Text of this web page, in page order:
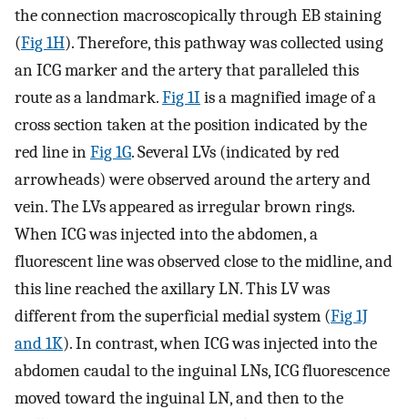
the connection macroscopically through EB staining
(Fig 1H). Therefore, this pathway was collected using
an ICG marker and the artery that paralleled this
route as a landmark.Fig 1I is a magnified image of a
cross section taken at the position indicated by the
red line inFig 1G. Several LVs (indicated by red
arrowheads) were observed around the artery and
vein. The LVs appeared as irregular brown rings.
When ICG was injected into the abdomen, a
fluorescent line was observed close to the midline, and
this line reached the axillary LN. This LV was
different from the superficial medial system (Fig 1J
and 1K). In contrast, when ICG was injected into the
abdomen caudal to the inguinal LNs, ICG fluorescence
moved toward the inguinal LN, and then to the